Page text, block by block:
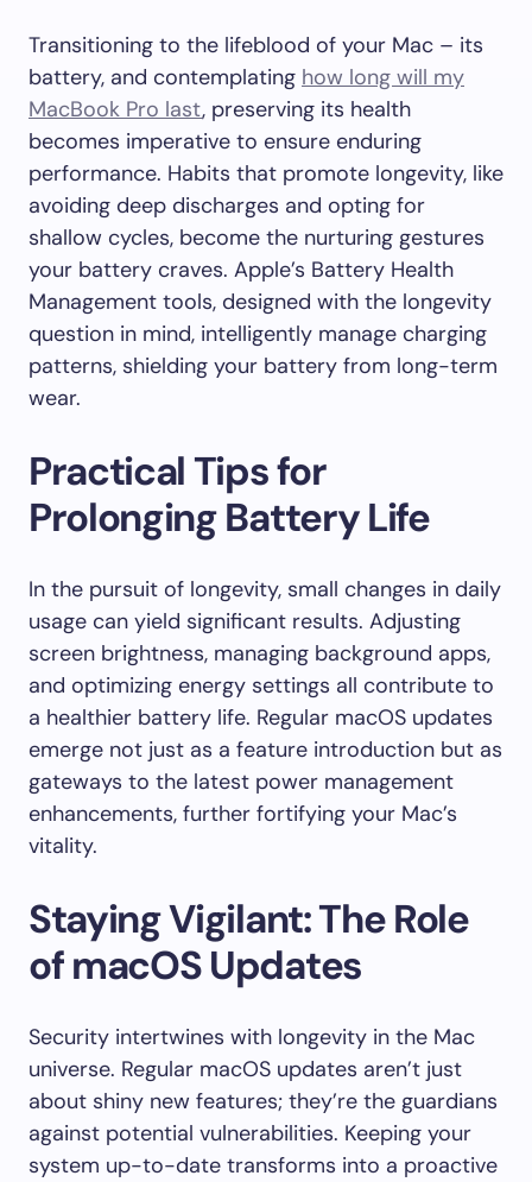
Transitioning to the lifeblood of your Mac – its
battery, and contemplating how long will my
MacBook Pro last, preserving its health
becomes imperative to ensure enduring
performance. Habits that promote longevity, like
avoiding deep discharges and opting for
shallow cycles, become the nurturing gestures
your battery craves. Apple’s Battery Health
Management tools, designed with the longevity
question in mind, intelligently manage charging
patterns, shielding your battery from long-term
wear.
Practical Tips for
Prolonging Battery Life
In the pursuit of longevity, small changes in daily
usage can yield significant results. Adjusting
screen brightness, managing background apps,
and optimizing energy settings all contribute to
a healthier battery life. Regular macOS updates
emerge not just as a feature introduction but as
gateways to the latest power management
enhancements, further fortifying your Mac’s
vitality.
Staying Vigilant: The Role
of macOS Updates
Security intertwines with longevity in the Mac
universe. Regular macOS updates aren’t just
about shiny new features; they’re the guardians
against potential vulnerabilities. Keeping your
system up-to-date transforms into a proactive